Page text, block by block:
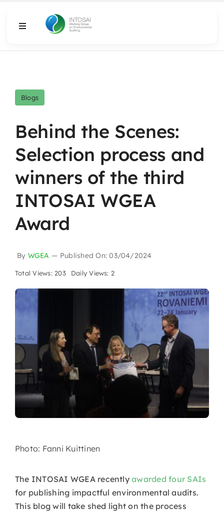
Toggle
What We Do
Resources
Media
Blogs
Behind the Scenes:
Selection process and
winners of the third
INTOSAI WGEA
Award
By WGEA — Published On: 03/04/2024
Total Views: 203 Daily Views: 2
Photo: Fanni Kuittinen
The INTOSAI WGEA recentlyawarded four SAIs
for publishing impactful environmental audits.
This blog will take shed light on the process